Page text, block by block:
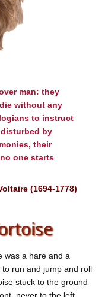
man: they
without any
to instruct
by
their
one starts
(1694-1778)
was a hare and a
run and jump and roll
stuck to the ground